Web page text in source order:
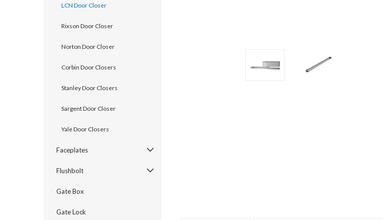
LCN Door Closer
Rixson Door Closer
Norton Door Closer
Corbin Door Closers
Stanley Door Closers
Sargent Door Closer
Yale Door Closers
Faceplates
Flushbolt
Gate Box
Gate Lock